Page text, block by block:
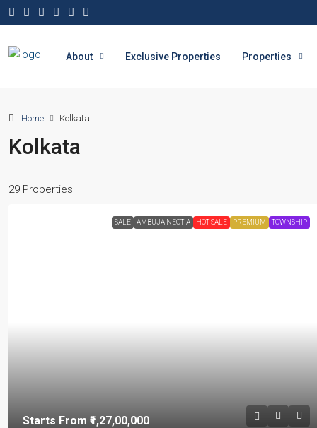
About Exclusive Properties Properties
Home Kolkata
Kolkata
29 Properties
SALE AMBUJA NEOTIA HOT SALE PREMIUM TOWNSHIP
Starts From ₹1,27,00,000